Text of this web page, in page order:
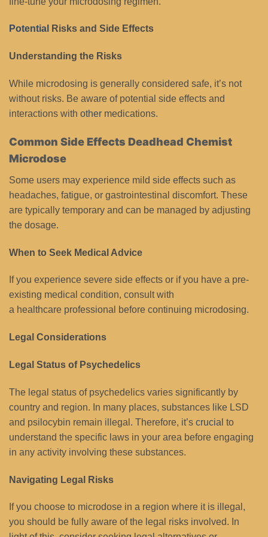
Potential Risks and Side Effects
Understanding the Risks
While microdosing is generally considered safe, it’s not
without risks. Be aware of potential side effects and
interactions with other medications.
Common Side Effects Deadhead Chemist
Microdose
Some users may experience mild side effects such as
headaches, fatigue, or gastrointestinal discomfort. These
are typically temporary and can be managed by adjusting
the dosage.
When to Seek Medical Advice
If you experience severe side effects or if you have a pre-
existing medical condition, consult with
a healthcare professional before continuing microdosing.
Legal Considerations
Legal Status of Psychedelics
The legal status of psychedelics varies significantly by
country and region. In many places, substances like LSD
and psilocybin remain illegal. Therefore, it’s crucial to
understand the specific laws in your area before engaging
in any activity involving these substances.
Navigating Legal Risks
If you choose to microdose in a region where it is illegal,
you should be fully aware of the legal risks involved. In